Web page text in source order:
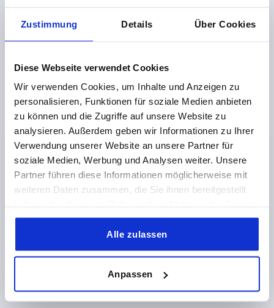
Zustimmung Details Über Cookies
Diese Webseite verwendet Cookies
Wir verwenden Cookies, um Inhalte und Anzeigen zu
personalisieren, Funktionen für soziale Medien anbieten
zu können und die Zugriffe auf unsere Website zu
analysieren. Außerdem geben wir Informationen zu Ihrer
Verwendung unserer Website an unsere Partner für
soziale Medien, Werbung und Analysen weiter. Unsere
Partner führen diese Informationen möglicherweise mit
weiteren Daten zusammen, die Sie ihnen bereitgestellt
gesammelt haben.
Alle zulassen
Anpassen
from€48.88
plus sales tax
DETAILS
K1375
Prism jaw pads for centric vice, 65–80–125 mm